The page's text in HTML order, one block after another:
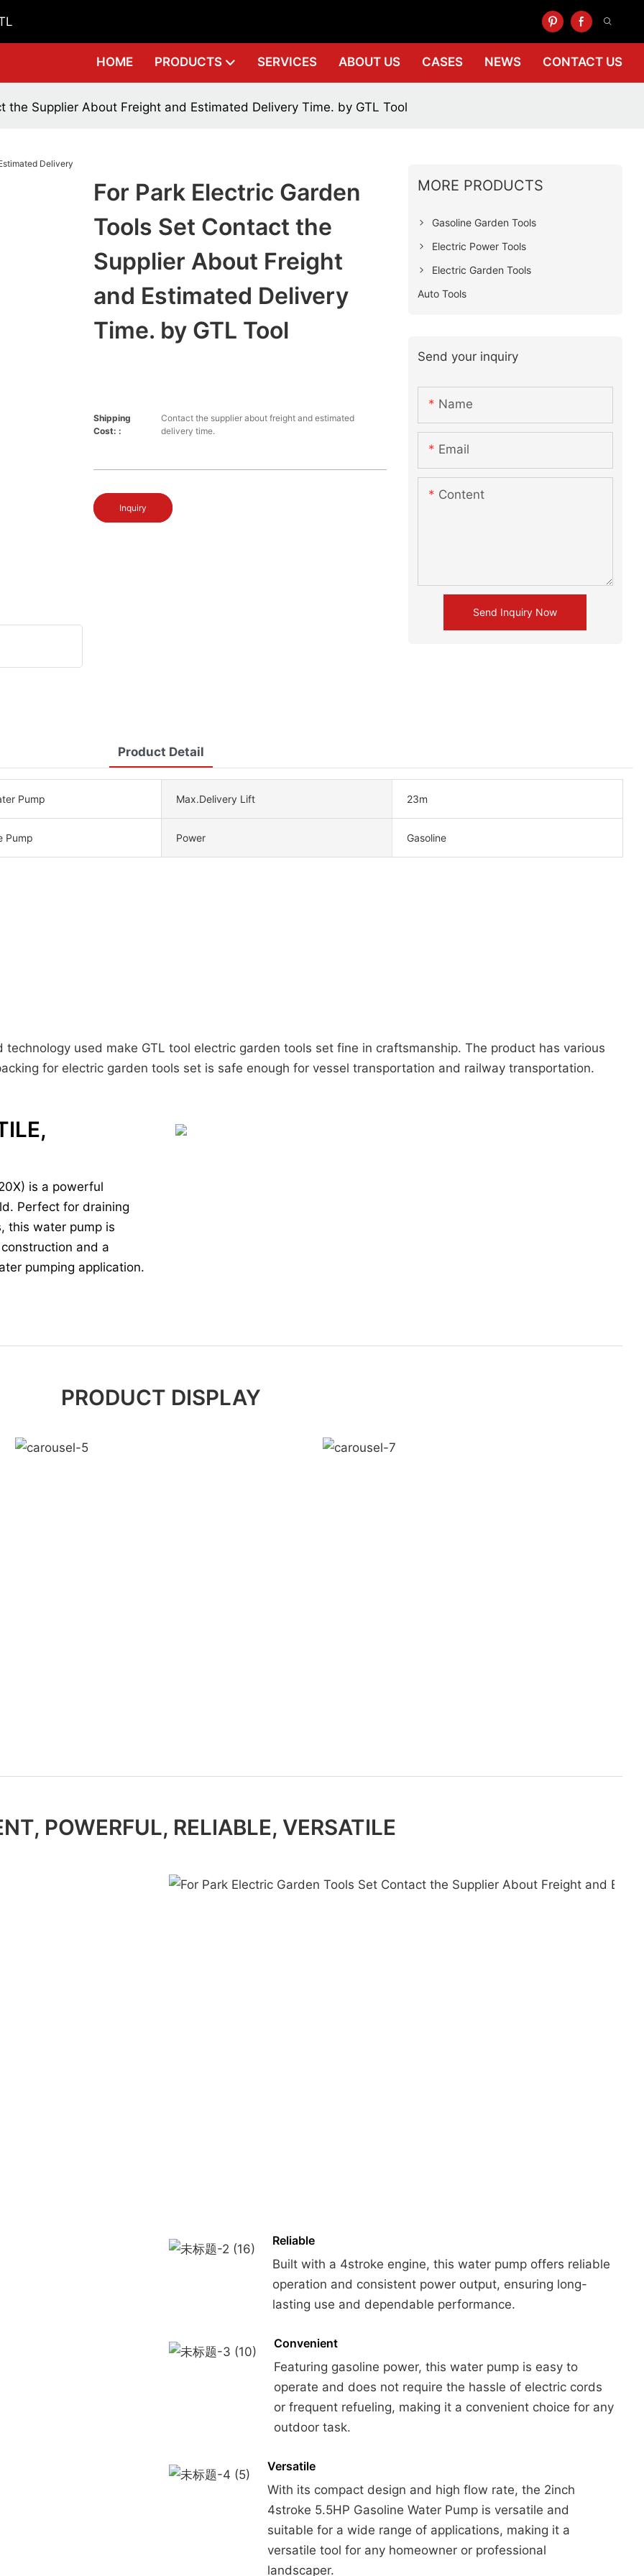
HOME PRODUCTS SERVICES ABOUT US CASES NEWS CONTACT US
the Supplier About Freight and Estimated Delivery Time. by GTL Tool
For Park Electric Garden
Tools Set Contact the
Supplier About Freight
and Estimated Delivery
Time. by GTL Tool
Shipping
Cost: :
Contact the supplier about freight and estimated
delivery time.
Inquiry
MORE PRODUCTS
Gasoline Garden Tools
Electric Power Tools
Electric Garden Tools
Auto Tools
Send your inquiry
Name
Email
Content
Send Inquiry Now
Product Detail
Pump Max.Delivery Lift 23m
Pump Power Gasoline
used make GTL tool electric garden tools set fine in craftsmanship. The product has various
for electric garden tools set is safe enough for vessel transportation and railway transportation.
is a powerful
Perfect for draining
this water pump is
and a
pumping application.
PRODUCT DISPLAY
POWERFUL, RELIABLE, VERSATILE
Reliable
Built with a 4stroke engine, this water pump offers reliable
operation and consistent power output, ensuring long-
lasting use and dependable performance.
Convenient
Featuring gasoline power, this water pump is easy to
operate and does not require the hassle of electric cords
or frequent refueling, making it a convenient choice for any
outdoor task.
Versatile
With its compact design and high flow rate, the 2inch
4stroke 5.5HP Gasoline Water Pump is versatile and
suitable for a wide range of applications, making it a
versatile tool for any homeowner or professional
landscaper.